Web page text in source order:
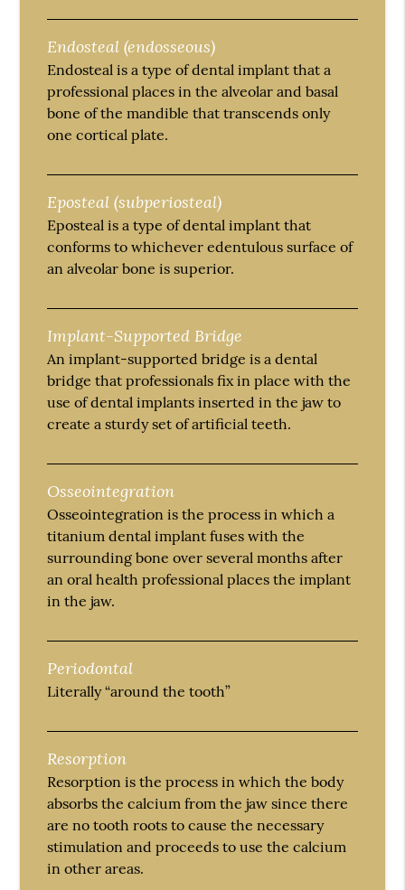
Endosteal (endosseous)
Endosteal is a type of dental implant that a
professional places in the alveolar and basal
bone of the mandible that transcends only
one cortical plate.
Eposteal (subperiosteal)
Eposteal is a type of dental implant that
conforms to whichever edentulous surface of
an alveolar bone is superior.
Implant-Supported Bridge
An implant-supported bridge is a dental
bridge that professionals fix in place with the
use of dental implants inserted in the jaw to
create a sturdy set of artificial teeth.
Osseointegration
Osseointegration is the process in which a
titanium dental implant fuses with the
surrounding bone over several months after
an oral health professional places the implant
in the jaw.
Periodontal
Literally “around the tooth”
Resorption
Resorption is the process in which the body
absorbs the calcium from the jaw since there
are no tooth roots to cause the necessary
stimulation and proceeds to use the calcium
in other areas.